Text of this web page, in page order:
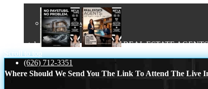
Add Review
(626) 712-3351
no paystub
REAL ESTATE AGENTS
Scroll to top
Where Should We Send You The Link To Attend The Live